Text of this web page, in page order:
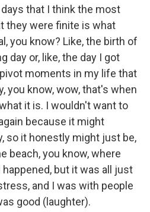
that I think the most
they were finite is what
you know? Like, the birth of
day or, like, the day I got
moments in my life that
you know, wow, that's when
it is. I wouldn't want to
because it might
so it honestly might just be,
beach, you know, where
but it was all just
and I was with people
good (laughter).